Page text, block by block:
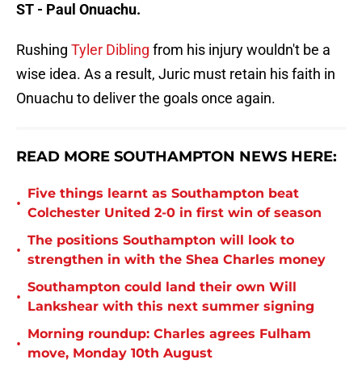
ST - Paul Onuachu.
Rushing Tyler Dibling from his injury wouldn't be a
wise idea. As a result, Juric must retain his faith in
Onuachu to deliver the goals once again.
READ MORE SOUTHAMPTON NEWS HERE:
•
Five things learnt as Southampton beat
Colchester United 2-0 in first win of season
•
The positions Southampton will look to
strengthen in with the Shea Charles money
•
Southampton could land their own Will
Lankshear with this next summer signing
•
Morning roundup: Charles agrees Fulham
move, Monday 10th August